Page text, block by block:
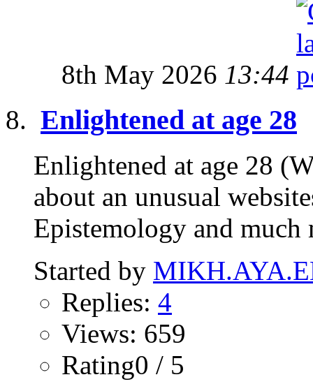
8th May 2026 13:44
Enlightened at age 28
Enlightened at age 28
about an unusual
Epistemology and much
Started by
Replies: 4
Views: 659
Rating0 / 5